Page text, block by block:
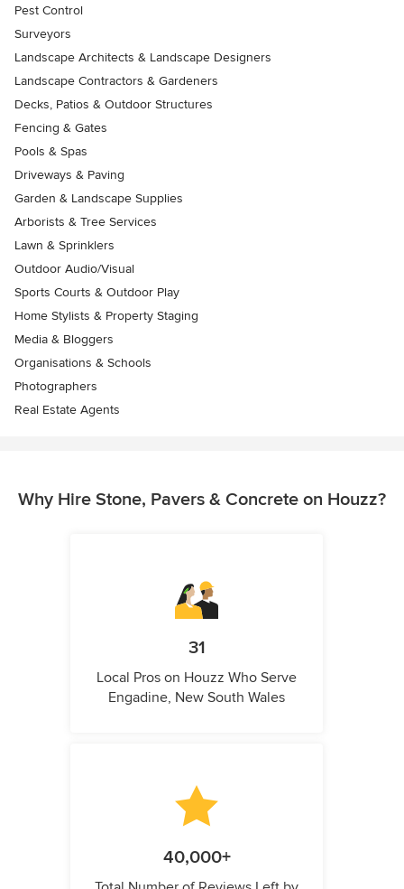
Pest Control
Surveyors
Landscape Architects & Landscape Designers
Landscape Contractors & Gardeners
Decks, Patios & Outdoor Structures
Fencing & Gates
Pools & Spas
Driveways & Paving
Garden & Landscape Supplies
Arborists & Tree Services
Lawn & Sprinklers
Outdoor Audio/Visual
Sports Courts & Outdoor Play
Home Stylists & Property Staging
Media & Bloggers
Organisations & Schools
Photographers
Real Estate Agents
Why Hire Stone, Pavers & Concrete on Houzz?
31
Local Pros on Houzz Who Serve
Engadine, New South Wales
40,000+